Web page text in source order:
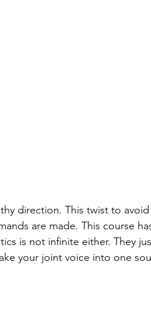
direction. This twist to
are made. This course
is not infinite either. They
your joint voice into one